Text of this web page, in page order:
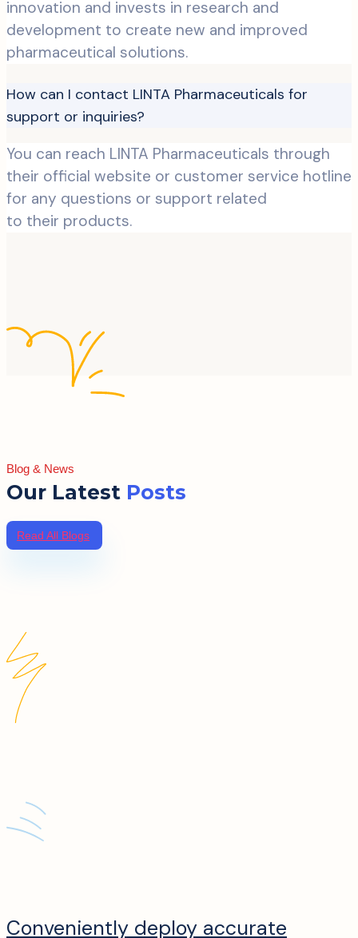
innovation and invests in research and
development to create new and improved
pharmaceutical solutions.
How can I contact LINTA Pharmaceuticals for
support or inquiries?
You can reach LINTA Pharmaceuticals through
their official website or customer service hotline
for any questions or support related
to their products.
Blog & News
Our Latest Posts
Read All Blogs
Conveniently deploy accurate